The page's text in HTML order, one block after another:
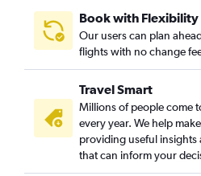
Bridgetown to Reagan-National
Aguadilla to Baltimore flights
Book with Flexibility
Our users can plan
flights with no change
Travel Smart
Millions of people come
every year. We help
providing useful
that can inform your